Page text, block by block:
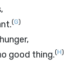
(G)
good thing.(H)